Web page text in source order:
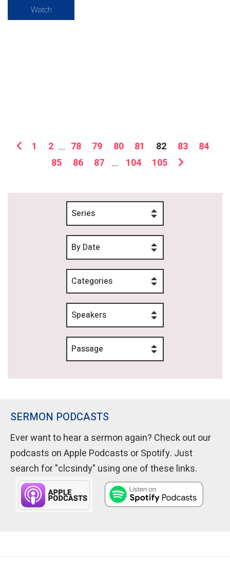
SERMON PODCASTS
Ever want to hear a sermon again? Check out our
podcasts on Apple Podcasts or Spotify. Just
search for "clcsindy" using one of these links.
Series
By Date
Categories
Speakers
Passage
Watch
1 2 ... 78 79 80 81 82 83
84
85
86 87 ... 104 105